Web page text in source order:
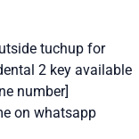
tuchup for
2 key available
number]
on whatsapp